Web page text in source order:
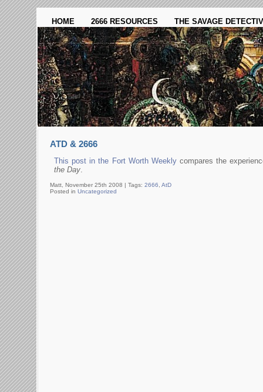
HOME 2666 RESOURCES THE SAVAGE
ATD & 2666
This post in the Fort Worth Weeklycompares the
the Day.
Matt, November 25th 2008 | Tags: 2666 AtD
Posted in Uncategorized